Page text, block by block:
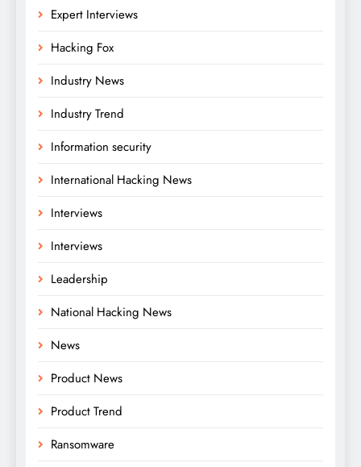
Expert Interviews
Hacking Fox
Industry News
Industry Trend
Information security
International Hacking News
Interviews
Interviews
Leadership
National Hacking News
News
Product News
Product Trend
Ransomware